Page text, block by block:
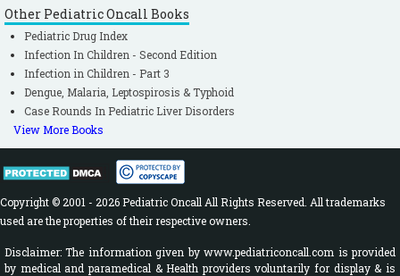
Other Pediatric Oncall Books
Pediatric Drug Index
Infection In Children - Second Edition
Infection in Children - Part 3
Dengue, Malaria, Leptospirosis & Typhoid
Case Rounds In Pediatric Liver Disorders
View More Books
Copyright © 2001 - 2026 Pediatric Oncall All Rights Reserved. All trademarks
used are the properties of their respective owners.
Disclaimer: The information given by www.pediatriconcall.com is provided
by medical and paramedical & Health providers voluntarily for display & is